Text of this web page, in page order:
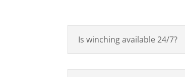
Is winching available 24/7?